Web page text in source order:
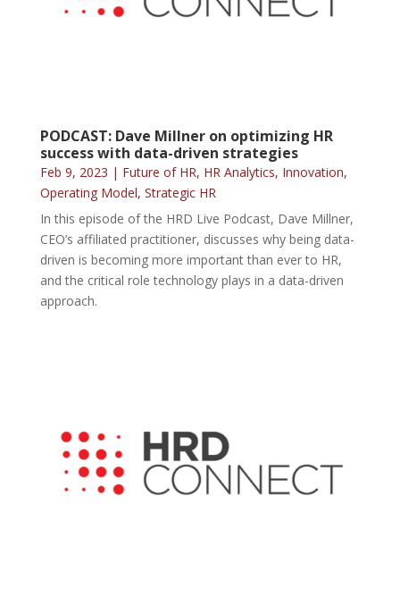
PODCAST: Dave Millner on optimizing HR
success with data-driven strategies
Feb 9, 2023 | Future of HR, HR Analytics, Innovation,
Operating Model, Strategic HR
In this episode of the HRD Live Podcast, Dave Millner,
CEO’s affiliated practitioner, discusses why being data-
driven is becoming more important than ever to HR,
and the critical role technology plays in a data-driven
approach.